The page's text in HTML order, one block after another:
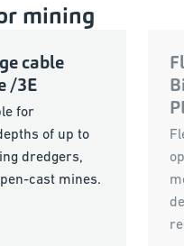
mining
cable
/3E
for
of up to
dredgers,
cast mines.